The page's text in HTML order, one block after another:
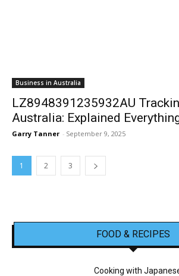
Business in Australia
LZ8948391235932AU
Australia: Explained
Garry Tanner - September 9, 2025
1 2 3
FOOD & RECIPES
Cooking with